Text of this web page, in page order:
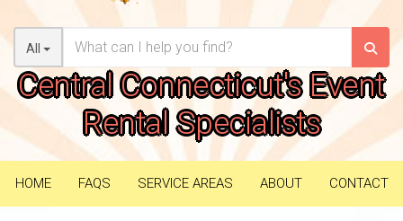
All
Central Connecticut's Event
Rental Specialists
HOME FAQS SERVICE AREAS ABOUT CONTACT